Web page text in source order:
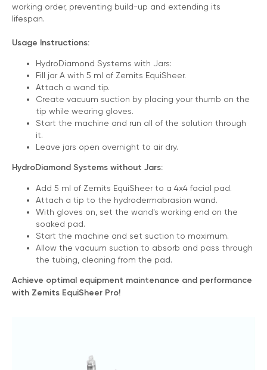
working order, preventing build-up and extending its
lifespan.
Usage Instructions:
HydroDiamond Systems with Jars:
Fill jar A with 5 ml of Zemits EquiSheer.
Attach a wand tip.
Create vacuum suction by placing your thumb on the
tip while wearing gloves.
Start the machine and run all of the solution through
it.
Leave jars open overnight to air dry.
HydroDiamond Systems without Jars:
Add 5 ml of Zemits EquiSheer to a 4x4 facial pad.
Attach a tip to the hydrodermabrasion wand.
With gloves on, set the wand's working end on the
soaked pad.
Start the machine and set suction to maximum.
Allow the vacuum suction to absorb and pass through
the tubing, cleaning from the pad.
Achieve optimal equipment maintenance and performance
with Zemits EquiSheer Pro!
3 Year Warranty
We pride ourselves in top-tier quality equipment with
Learn more ›